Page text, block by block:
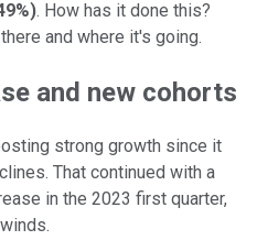
). How has it done this?
and where it's going.
and new cohorts
strong growth since it
That continued with a
in the 2023 first quarter,